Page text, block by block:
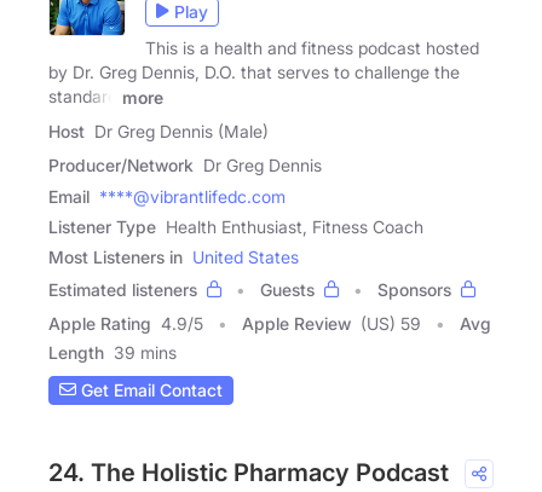
Play
This is a health and fitness podcast hosted
by Dr. Greg Dennis, D.O. that serves to challenge the
standard
more
Host Dr Greg Dennis (Male)
Producer/Network Dr Greg Dennis
Email ****@vibrantlifedc.com
Listener Type Health Enthusiast, Fitness Coach
Most Listeners in United States
Estimated listeners
Guests
Sponsors
Apple Rating 4.9/5 Apple Review (US) 59
Avg
Length 39 mins
Get Email Contact
24. The Holistic Pharmacy Podcast